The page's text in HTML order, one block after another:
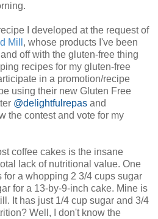
I developed at the request of
Mill , whose products I've been
off with the gluten-free thing
recipes for my gluten-free
in a promotion/recipe
using their new Gluten Free
@delightfulrepas and
the contest and vote for my
coffee cakes is the insane
lack of nutritional value. One
for a whopping 2 3/4 cups sugar
for a 13-by-9-inch cake. Mine is
It has just 1/4 cup sugar and 3/4
Well, I don't know the